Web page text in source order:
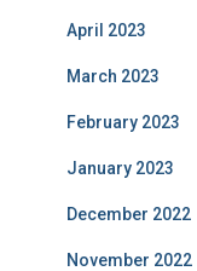
April 2023
March 2023
February 2023
January 2023
December 2022
November 2022